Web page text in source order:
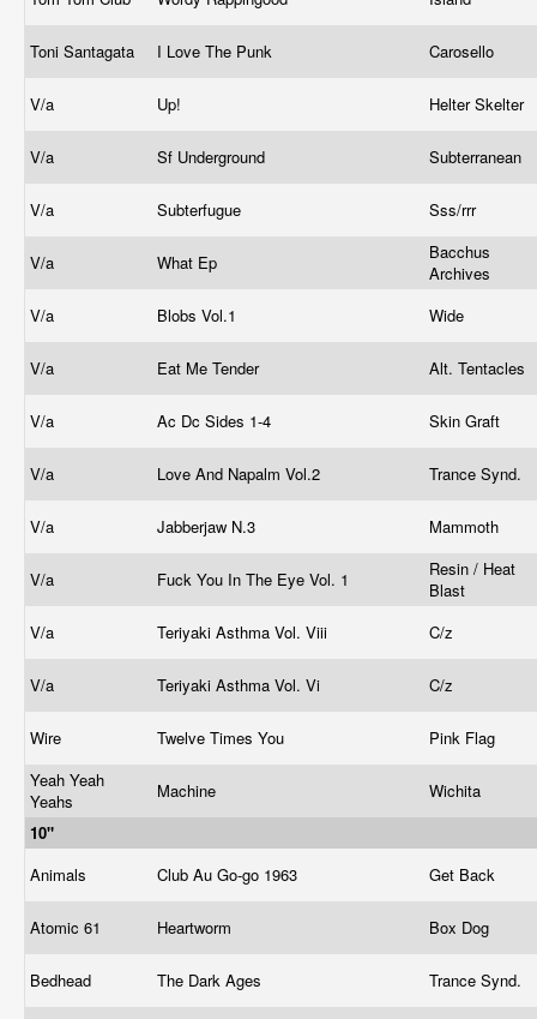
Toni Santagata I Love The Punk Carosello
V/a Up! Helter Skelter
V/a Sf Underground Subterranean
V/a Subterfugue Sss/rrr
V/a What Ep
Bacchus
Archives
V/a
Blobs Vol.1 Wide
V/a Eat Me Tender Alt. Tentacles
V/a Ac Dc Sides 1-4 Skin Graft
V/a Love And Napalm Vol.2 Trance Synd.
V/a Jabberjaw N.3 Mammoth
V/a Fuck You In The Eye Vol. 1
Resin / Heat
Blast
V/a
Teriyaki Asthma Vol. Viii C/z
V/a Teriyaki Asthma Vol. Vi C/z
Wire Twelve Times You
Pink Flag
Yeah Yeah
Yeahs
Machine
Wichita
10"
Animals
Club Au Go-go 1963 Get Back
Atomic 61 Heartworm Box Dog
Bedhead The Dark Ages Trance Synd.